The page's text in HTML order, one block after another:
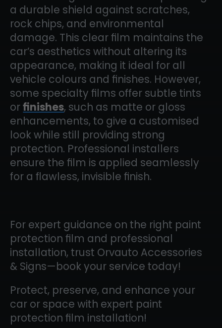
a durable shield against scratches,
rock chips, and environmental
damage. This clear film maintains the
car’s aesthetics without altering its
appearance, making it ideal for all
vehicle colours and finishes. However,
some specialty films offer subtle tints
orfinishes, such as matte or gloss
enhancements, to give a customised
look while still providing strong
protection. Professional installers
ensure the film is applied seamlessly
for a flawless, invisible finish.
For expert guidance on the right paint
protection film and professional
installation, trust Orvauto Accessories
& Signs—book your service today!
Protect, preserve, and enhance your
car or space with expert paint
protection film installation!